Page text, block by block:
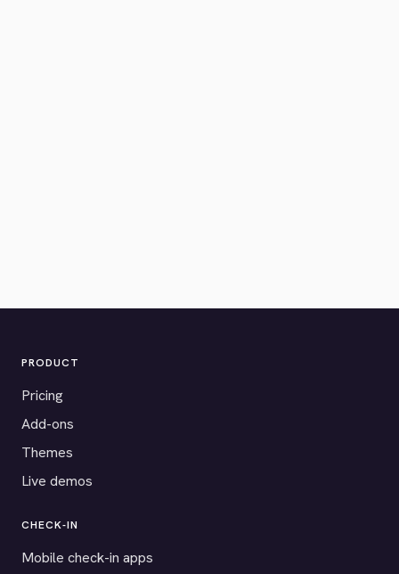
PRODUCT
Pricing
Add-ons
Themes
Live demos
CHECK-IN
Mobile check-in apps